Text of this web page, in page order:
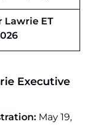
Lawrie ET
Executive
May 19,